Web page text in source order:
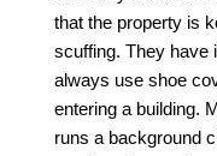
that the property is
scuffing. They have
always use shoe
entering a building.
runs a background